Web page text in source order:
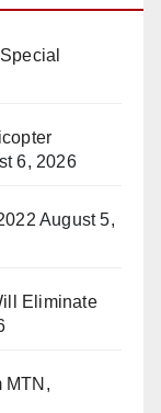
6, 2026
August 5,
Eliminate
MTN,